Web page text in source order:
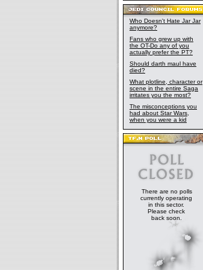
Who Doesn't Hate Jar Jar
anymore?
Fans who grew up with
the OT-Do any of you
actually prefer the PT?
Should darth maul have
died?
What plotline, character or
scene in the entire Saga
irritates you the most?
The misconceptions you
had about Star Wars,
when you were a kid
There are no polls
currently operating
in this sector.
Please check
back soon.